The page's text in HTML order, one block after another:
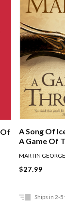
A Song Of
A Game Of
MARTIN GEORGE
$27.99
Ships in 2-